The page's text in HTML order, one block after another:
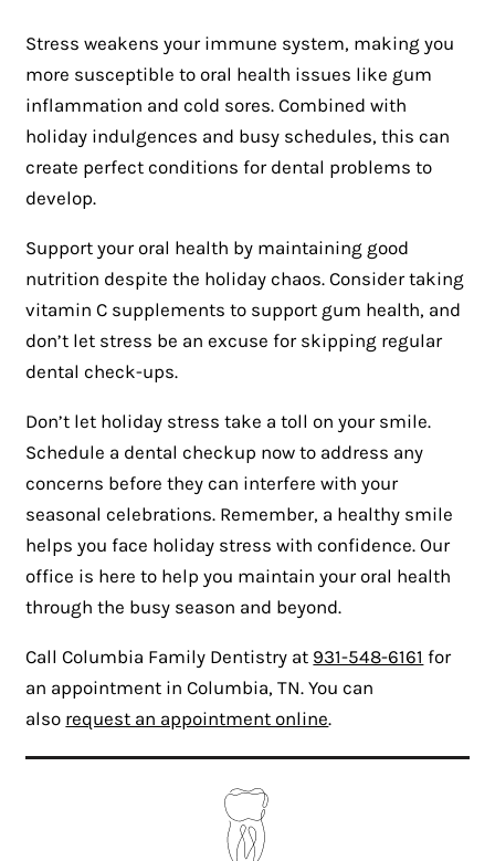
Stress weakens your immune system, making you
more susceptible to oral health issues like gum
inflammation and cold sores. Combined with
holiday indulgences and busy schedules, this can
create perfect conditions for dental problems to
develop.
Support your oral health by maintaining good
nutrition despite the holiday chaos. Consider taking
vitamin C supplements to support gum health, and
don’t let stress be an excuse for skipping regular
dental check-ups.
Don’t let holiday stress take a toll on your smile.
Schedule a dental checkup now to address any
concerns before they can interfere with your
seasonal celebrations. Remember, a healthy smile
helps you face holiday stress with confidence. Our
office is here to help you maintain your oral health
through the busy season and beyond.
Call Columbia Family Dentistry at 931-548-6161 for
an appointment in Columbia, TN. You can
also request an appointment online.